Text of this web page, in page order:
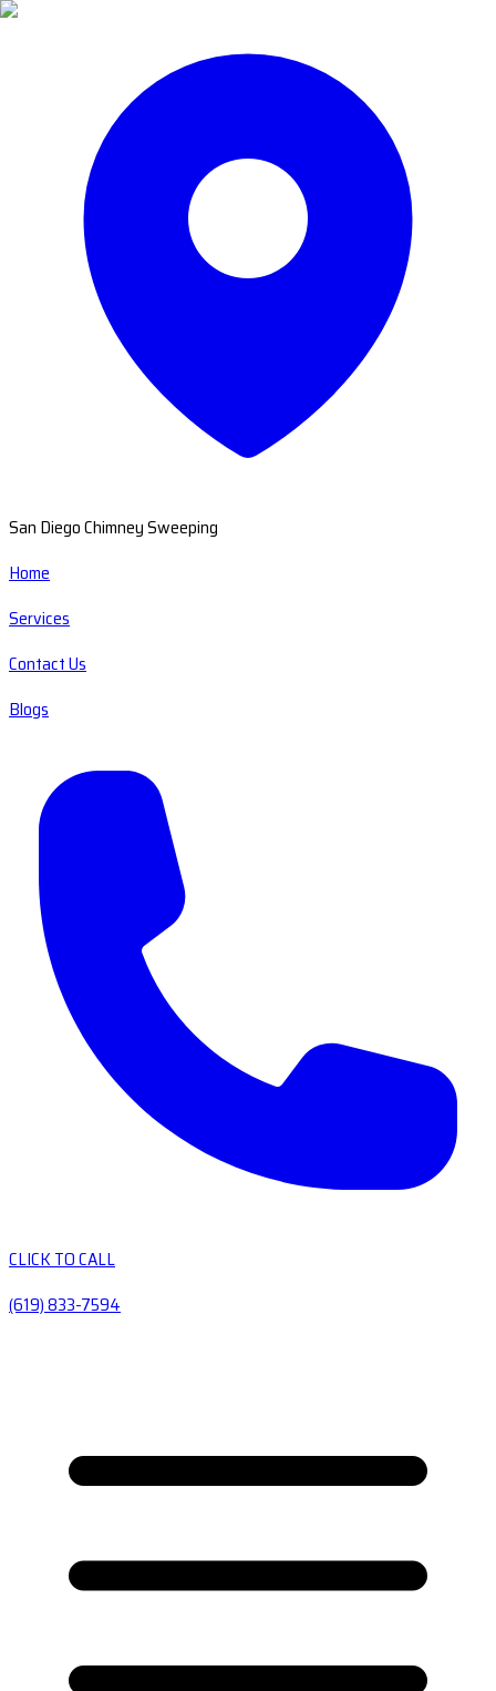
San Diego Chimney Sweeping
Home
Services
Contact Us
Blogs
CLICK TO CALL
(619) 833-7594